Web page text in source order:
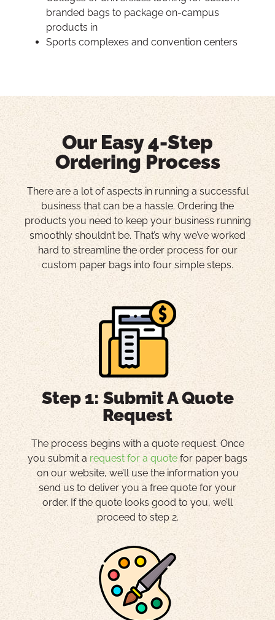
branded bags to package on-campus
products in
Sports complexes and convention centers
Our Easy 4-Step
Ordering Process
There are a lot of aspects in running a successful
business that can be a hassle. Ordering the
products you need to keep your business running
smoothly shouldn’t be. That’s why we’ve worked
hard to streamline the order process for our
custom paper bags into four simple steps.
Step 1: Submit A Quote
Request
The process begins with a quote request. Once
you submit a request for a quote for paper bags
on our website, we’ll use the information you
send us to deliver you a free quote for your
order. If the quote looks good to you, we’ll
proceed to step 2.